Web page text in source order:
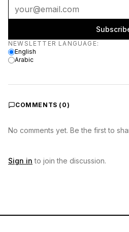
Newsletter language
NEWSLETTER LANGUAGE:
English
Arabic
COMMENTS ( 0)
No comments yet. Be the first to
Sign in to join the discussion.